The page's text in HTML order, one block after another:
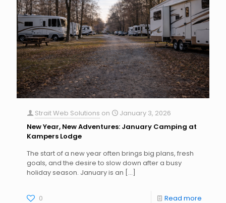
Strait Web Solutions on
January 3, 2026
New Year, New Adventures: January Camping at
Kampers Lodge
The start of a new year often brings big plans, fresh
goals, and the desire to slow down after a busy
holiday season. January is an […]
0 Read more